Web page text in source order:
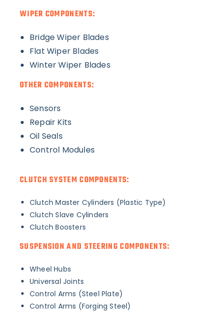
WIPER COMPONENTS:
Bridge Wiper Blades
Flat Wiper Blades
Winter Wiper Blades
OTHER COMPONENTS:
Sensors
Repair Kits
Oil Seals
Control Modules
CLUTCH SYSTEM COMPONENTS:
Clutch Master Cylinders (Plastic Type)
Clutch Slave Cylinders
Clutch Boosters
SUSPENSION AND STEERING COMPONENTS:
Wheel Hubs
Universal Joints
Control Arms (Steel Plate)
Control Arms (Forging Steel)